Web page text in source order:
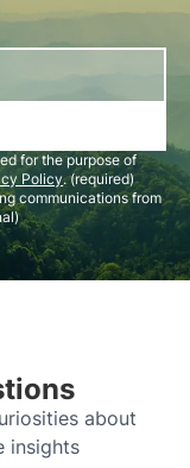
for the purpose of
Policy. (required)
communications from
about
insights